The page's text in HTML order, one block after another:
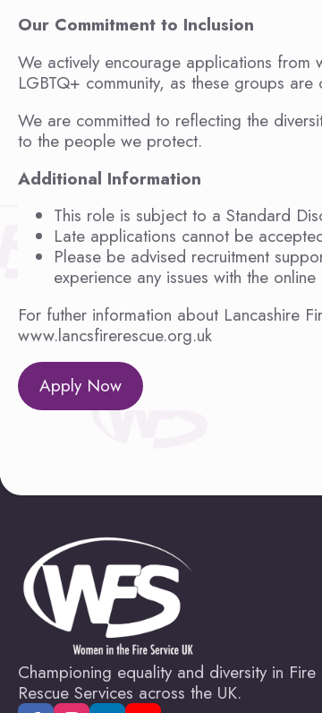
Our Commitment to Inclusion
We actively encourage applications from
LGBTQ+ community, as these groups
We are committed to reflecting the
to the people we protect.
Additional Information
This role is subject to a Standard
Late applications cannot be
Please be advised recruitment
experience any issues with the
For futher information about Lancashire
www.lancsfirerescue.org.uk
Apply Now
Championing equality and diversity in Fire
Rescue Services across the UK.